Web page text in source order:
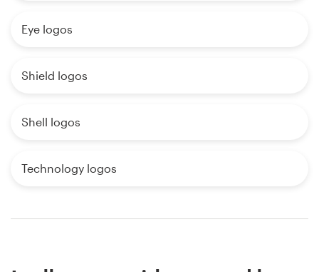
Eye logos
Shield logos
Shell logos
Technology logos